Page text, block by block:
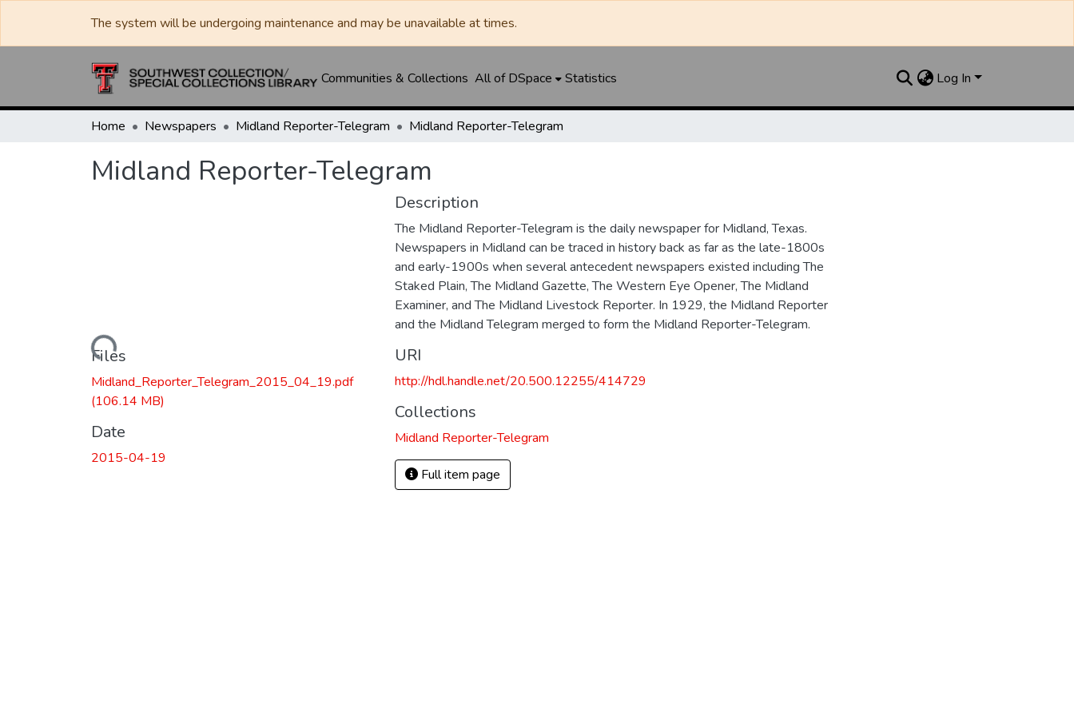
The system will be undergoing maintenance and may be unavailable at times.
Communities & Collections All of DSpace Statistics Log In
Home Newspapers Midland Reporter-Telegram Midland Reporter-Telegram
Midland Reporter-Telegram
Loading...
Files
Midland_Reporter_Telegram_2015_04_19.pdf
(106.14 MB)
Date
2015-04-19
Description
The Midland Reporter-Telegram is the daily newspaper for Midland, Texas.
Newspapers in Midland can be traced in history back as far as the late-1800s
and early-1900s when several antecedent newspapers existed including The
Staked Plain, The Midland Gazette, The Western Eye Opener, The Midland
Examiner, and The Midland Livestock Reporter. In 1929, the Midland Reporter
and the Midland Telegram merged to form the Midland Reporter-Telegram.
URI
http://hdl.handle.net/20.500.12255/414729
Collections
Midland Reporter-Telegram
Full item page